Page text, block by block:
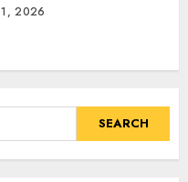
1, 2026